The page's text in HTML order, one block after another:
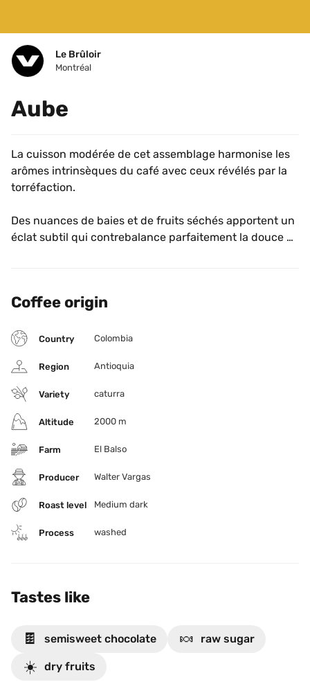
Le Brûloir
Montréal
Aube
La cuisson modérée de cet assemblage harmonise les
arômes intrinsèques du café avec ceux révélés par la
torréfaction.
Des nuances de baies et de fruits séchés apportent un
éclat subtil qui contrebalance parfaitement la douce
Coffee origin
Country Colombia
Region Antioquia
Variety caturra
Altitude 2000 m
Farm El Balso
Producer Walter Vargas
Roast level Medium dark
Process washed
Tastes like
🍫 semisweet chocolate 🍬 raw sugar
☀️ dry fruits